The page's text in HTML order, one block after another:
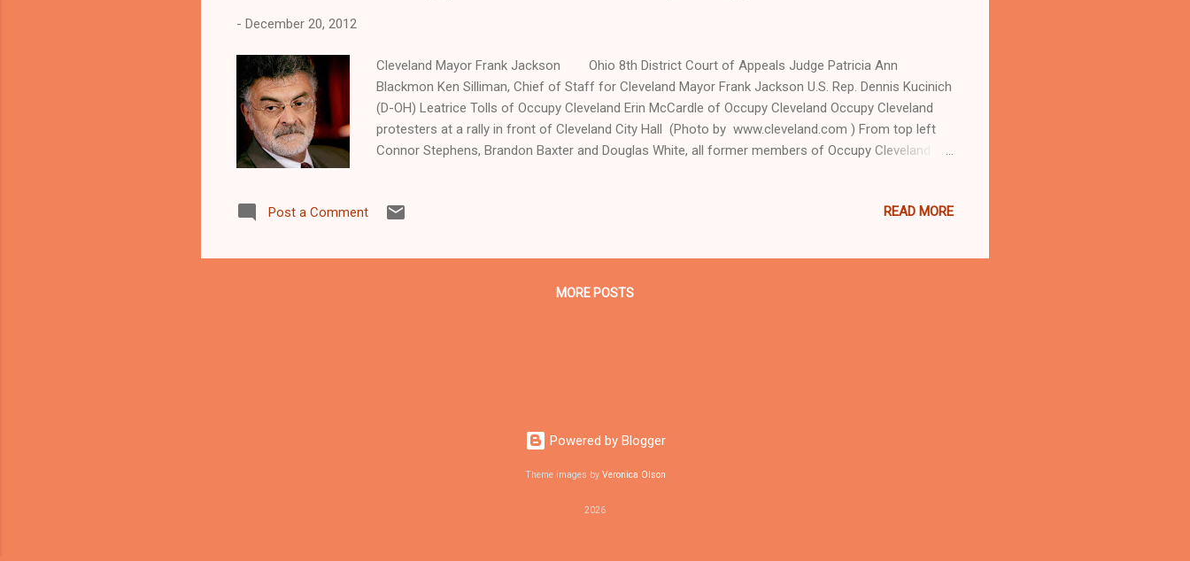
- December 20, 2012
Cleveland Mayor Frank Jackson Ohio 8th District Court of Appeals Judge Patricia Ann
Blackmon Ken Silliman, Chief of Staff for Cleveland Mayor Frank Jackson U.S. Rep. Dennis Kucinich
(D-OH) Leatrice Tolls of Occupy Cleveland Erin McCardle of Occupy Cleveland Occupy Cleveland
protesters at a rally in front of Cleveland City Hall (Photo by www.cleveland.com ) From top left
Connor Stephens, Brandon Baxter and Douglas White, all former members of Occupy Cleveland
plot to bomb an Ohio bridge between Akron and Cleveland. From bottom Anthony Hayne, 35,
and Joshua Safford, 23, whose case is still pend...
Post a Comment READ MORE
MORE POSTS
Powered by Blogger
Theme images by Veronica Olson
2026